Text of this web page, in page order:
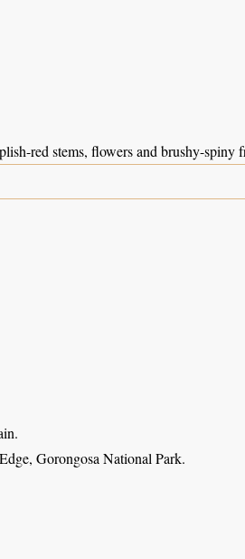
red stems, flowers and brushy-spiny
Gorongosa National Park.